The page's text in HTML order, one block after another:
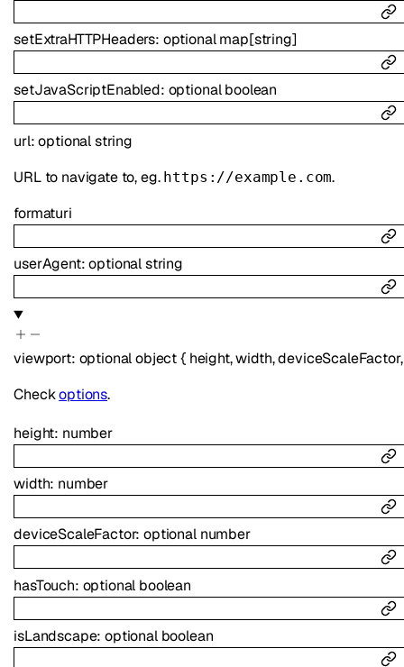
setExtraHTTPHeaders: optionalmap[string]
setJavaScriptEnabled: optionalboolean
url:optionalstring
URL to navigate to, eg. https://example.com.
formaturi
userAgent:optionalstring
viewport: optionalobject{ height,width,deviceScaleFactor
Checkoptions.
height: number
width: number
deviceScaleFactor:optional number
hasTouch: optional boolean
isLandscape:optional boolean